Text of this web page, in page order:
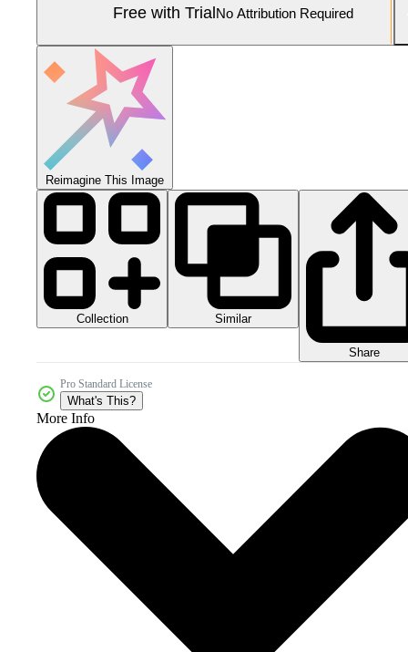
Free with TrialNo Attribution Required
Reimagine This Image
Collection Similar
Share
Pro Standard License
What's This?
More Info